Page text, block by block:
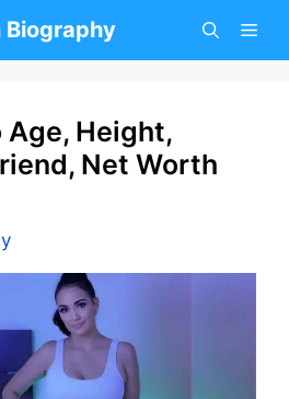
Biography
Age, Height,
Net Worth